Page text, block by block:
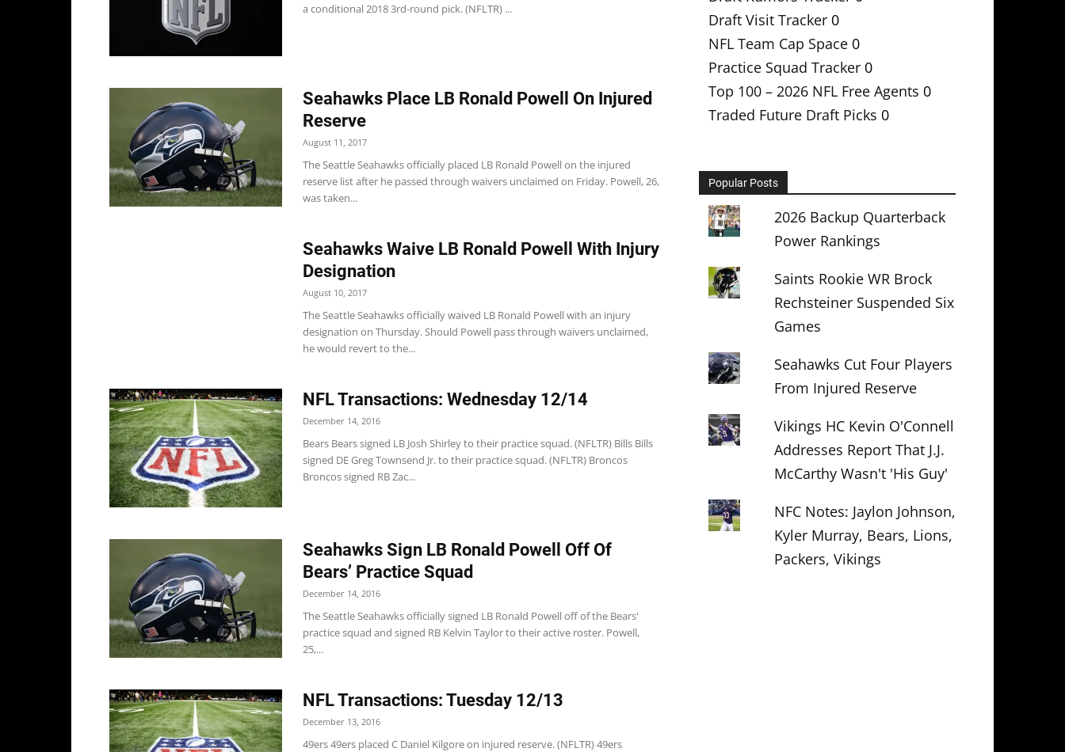
a conditional 2018 3rd-round pick. (NFLTR) ...
Seahawks Place LB Ronald Powell On Injured
Reserve
August 11, 2017
The Seattle Seahawks officially placed LB Ronald Powell on the injured
reserve list after he passed through waivers unclaimed on Friday. Powell, 26,
was taken...
Seahawks Waive LB Ronald Powell With Injury
Designation
August 10, 2017
The Seattle Seahawks officially waived LB Ronald Powell with an injury
designation on Thursday. Should Powell pass through waivers unclaimed,
he would revert to the...
NFL Transactions: Wednesday 12/14
December 14, 2016
Bears Bears signed LB Josh Shirley to their practice squad. (NFLTR) Bills Bills
signed DE Greg Townsend Jr. to their practice squad. (NFLTR) Broncos
Broncos signed RB Zac...
Seahawks Sign LB Ronald Powell Off Of
Bears’ Practice Squad
December 14, 2016
The Seattle Seahawks officially signed LB Ronald Powell off of the Bears'
practice squad and signed RB Kelvin Taylor to their active roster. Powell,
25,...
NFL Transactions: Tuesday 12/13
December 13, 2016
49ers 49ers placed C Daniel Kilgore on injured reserve. (NFLTR) 49ers
Draft Visit Tracker 0
NFL Team Cap Space 0
Practice Squad Tracker 0
Top 100 – 2026 NFL Free Agents 0
Traded Future Draft Picks 0
Popular Posts
2026 Backup Quarterback
Power Rankings
Saints Rookie WR Brock
Rechsteiner Suspended Six
Games
Seahawks Cut Four Players
From Injured Reserve
Vikings HC Kevin O'Connell
Addresses Report That J.J.
McCarthy Wasn't 'His Guy'
NFC Notes: Jaylon Johnson,
Kyler Murray, Bears, Lions,
Packers, Vikings